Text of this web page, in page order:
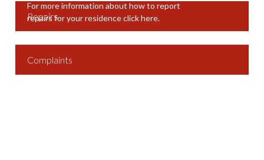
Repairs
For more information about how to report
repairs for your residence click here.
Complaints